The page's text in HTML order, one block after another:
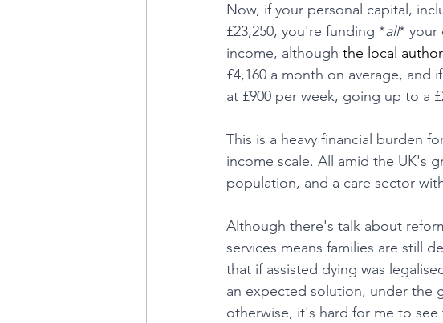
Now, if your personal capital,
£23,250, you're funding *all* your
income, although the local
£4,160 a month on average, and
at £900 per week, going up to a
This is a heavy financial burden
income scale. All amid the UK's
population, and a care sector
Although there's talk about
services means families are still
that if assisted dying was
an expected solution, under the
otherwise, it's hard for me to